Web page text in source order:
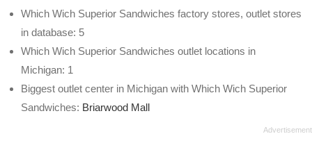
Which Wich Superior Sandwiches factory stores, outlet stores
in database: 5
Which Wich Superior Sandwiches outlet locations in
Michigan: 1
Biggest outlet center in Michigan with Which Wich Superior
Sandwiches: Briarwood Mall